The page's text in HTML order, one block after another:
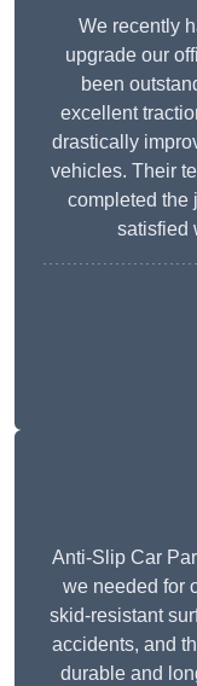
We recently
upgrade our
been
excellent
drastically
vehicles. Their
completed the
satisfied
Anti-Slip Car
we needed for
skid-resistant
accidents, and
durable and